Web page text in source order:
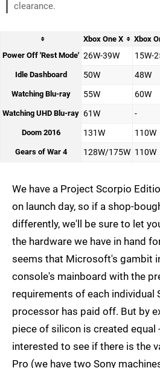
clearance.
Xbox One X Xbox
Power Off 'Rest Mode' 26W-39W 15W-
Idle Dashboard 50W 48W
Watching Blu-ray 55W 60W
Watching UHD Blu-ray 61W -
Doom 2016 131W 110W
Gears of War 4 128W/175W 110W
We have a Project Scorpio
on launch day, so if a shop-
differently, we'll be sure to let
the hardware we have in hand
seems that Microsoft's gambit
console's mainboard with the
requirements of each individual
processor has paid off. But by
piece of silicon is created equal
interested to see if there is the
Pro (we have two Sony